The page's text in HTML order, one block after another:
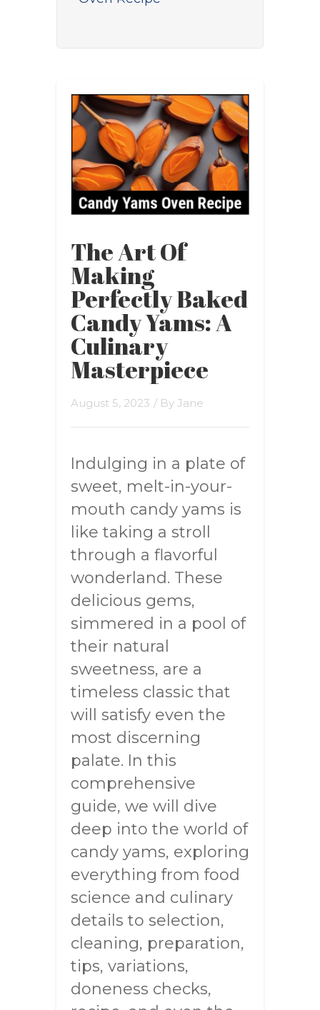
The Art Of
Making
Perfectly Baked
Candy Yams: A
Culinary
Masterpiece
August 5, 2023 / By Jane
Indulging in a plate of
sweet, melt-in-your-
mouth candy yams is
like taking a stroll
through a flavorful
wonderland. These
delicious gems,
simmered in a pool of
their natural
sweetness, are a
timeless classic that
will satisfy even the
most discerning
palate. In this
comprehensive
guide, we will dive
deep into the world of
candy yams, exploring
everything from food
science and culinary
details to selection,
cleaning, preparation,
tips, variations,
doneness checks,